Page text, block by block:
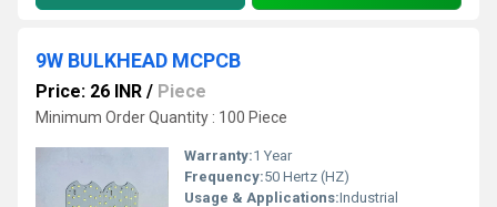
9W BULKHEAD MCPCB
Price: 26 INR / Piece
Minimum Order Quantity : 100 Piece
Warranty:1 Year
Frequency:50 Hertz (HZ)
Usage & Applications:Industrial